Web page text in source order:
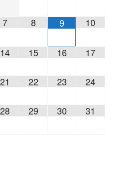
7 8 9 10
14 15 16 17
21 22 23 24
28 29 30 31